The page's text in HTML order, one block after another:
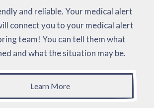
and reliable. Your medical alert
connect you to your medical alert
team! You can tell them what
and what the situation may be.
Learn More